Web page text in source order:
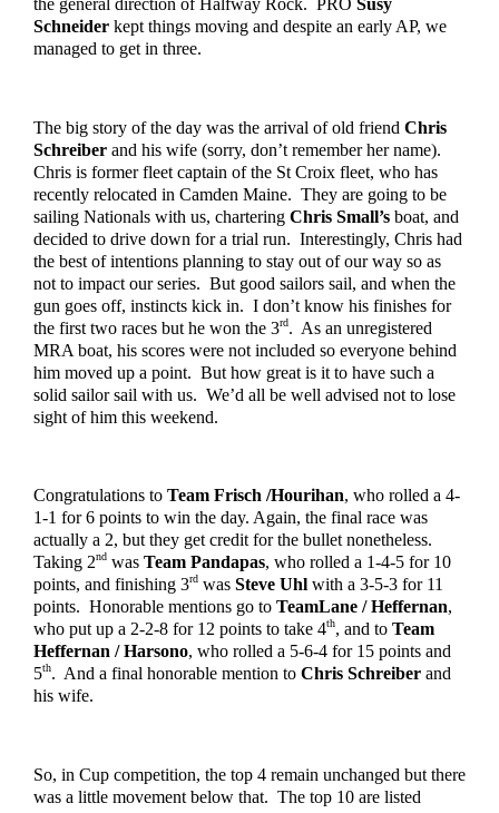
the general direction of Halfway Rock.  PRO Susy
Schneider kept things moving and despite an early AP, we
managed to get in three.
The big story of the day was the arrival of old friend Chris
Schreiber and his wife (sorry, don’t remember her name).
Chris is former fleet captain of the St Croix fleet, who has
recently relocated in Camden Maine.  They are going to be
sailing Nationals with us, chartering Chris Small’s boat, and
decided to drive down for a trial run.  Interestingly, Chris had
the best of intentions planning to stay out of our way so as
not to impact our series.  But good sailors sail, and when the
gun goes off, instincts kick in.  I don’t know his finishes for
the first two races but he won the 3rd.  As an unregistered
MRA boat, his scores were not included so everyone behind
him moved up a point.  But how great is it to have such a
solid sailor sail with us.  We’d all be well advised not to lose
sight of him this weekend.
Congratulations to Team Frisch /Hourihan, who rolled a 4-
1-1 for 6 points to win the day. Again, the final race was
actually a 2, but they get credit for the bullet nonetheless.
Taking 2nd was Team Pandapas, who rolled a 1-4-5 for 10
points, and finishing 3rd was Steve Uhl with a 3-5-3 for 11
points.  Honorable mentions go to TeamLane / Heffernan,
who put up a 2-2-8 for 12 points to take 4th, and to Team
Heffernan / Harsono, who rolled a 5-6-4 for 15 points and
5th.  And a final honorable mention to Chris Schreiber and
his wife.
So, in Cup competition, the top 4 remain unchanged but there
was a little movement below that.  The top 10 are listed